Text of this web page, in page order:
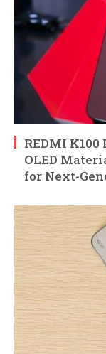
REDMI K100
OLED
for Next-